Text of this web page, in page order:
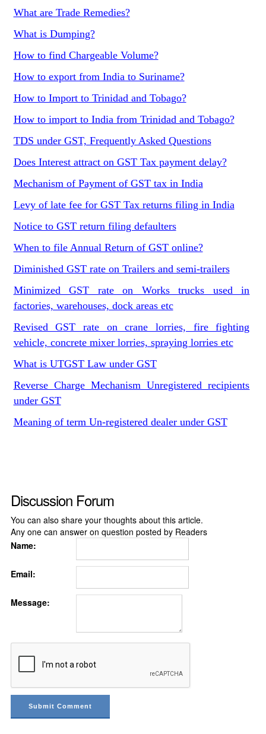
What are Trade Remedies?
What is Dumping?
How to find Chargeable Volume?
How to export from India to Suriname?
How to Import to Trinidad and Tobago?
How to import to India from Trinidad and Tobago?
TDS under GST, Frequently Asked Questions
Does Interest attract on GST Tax payment delay?
Mechanism of Payment of GST tax in India
Levy of late fee for GST Tax returns filing in India
Notice to GST return filing defaulters
When to file Annual Return of GST online?
Diminished GST rate on Trailers and semi-trailers
Minimized GST rate on Works trucks used in
factories, warehouses, dock areas etc
Revised GST rate on crane lorries, fire fighting
vehicle, concrete mixer lorries, spraying lorries etc
What is UTGST Law under GST
Reverse Charge Mechanism Unregistered recipients
under GST
Meaning of term Un-registered dealer under GST
Discussion Forum
You can also share your thoughts about this article.
Any one can answer on question posted by Readers
Name:
Email:
Message: